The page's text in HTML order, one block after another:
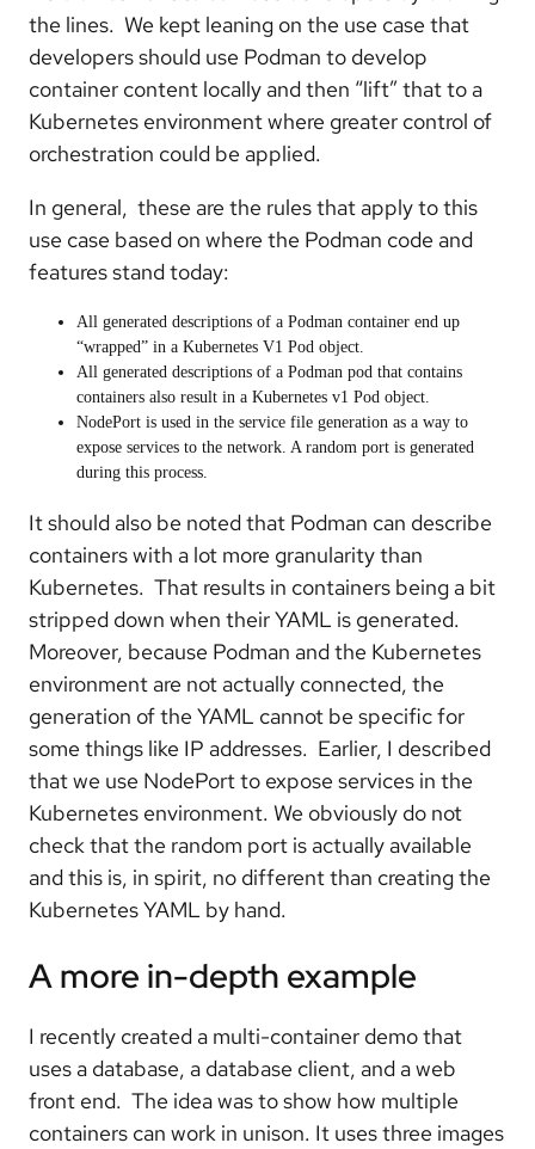
the lines. We kept leaning on the use case that
developers should use Podman to develop
container content locally and then “lift” that to a
Kubernetes environment where greater control of
orchestration could be applied.
In general, these are the rules that apply to this
use case based on where the Podman code and
features stand today:
All generated descriptions of a Podman container end up
“wrapped” in a Kubernetes V1 Pod object.
All generated descriptions of a Podman pod that contains
containers also result in a Kubernetes v1 Pod object.
NodePort is used in the service file generation as a way to
expose services to the network. A random port is generated
during this process.
It should also be noted that Podman can describe
containers with a lot more granularity than
Kubernetes. That results in containers being a bit
stripped down when their YAML is generated.
Moreover, because Podman and the Kubernetes
environment are not actually connected, the
generation of the YAML cannot be specific for
some things like IP addresses. Earlier, I described
that we use NodePort to expose services in the
Kubernetes environment. We obviously do not
check that the random port is actually available
and this is, in spirit, no different than creating the
Kubernetes YAML by hand.
A more in-depth example
I recently created a multi-container demo that
uses a database, a database client, and a web
front end. The idea was to show how multiple
containers can work in unison. It uses three images